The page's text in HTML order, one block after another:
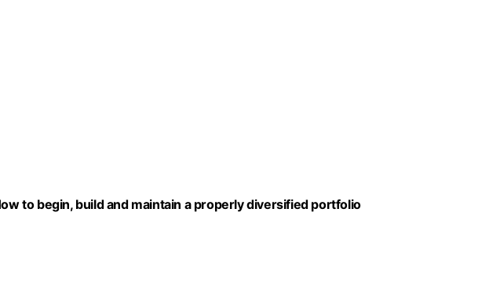
to begin, build and maintain a properly diversified portfolio